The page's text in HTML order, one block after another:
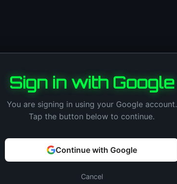
Sign in with Google
You are signing in using your Google account.
Tap the button below to continue.
Continue with Google
Cancel